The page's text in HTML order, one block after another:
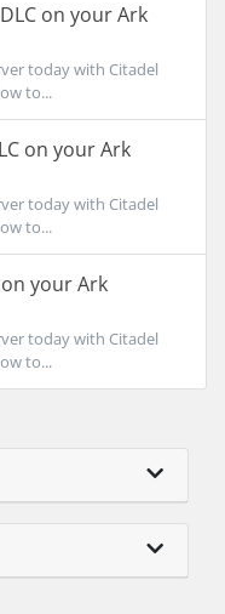
on your Ark
today with Citadel
to...
on your Ark
today with Citadel
to...
your Ark
today with Citadel
to...